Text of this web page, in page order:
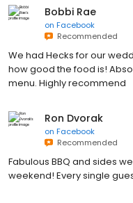
Bobbi Rae
on Facebook
Recommended
We had Hecks for our
how good the food is!
menu. Highly recommend
Ron Dvorak
on Facebook
Recommended
Fabulous BBQ and sides
weekend! Every single